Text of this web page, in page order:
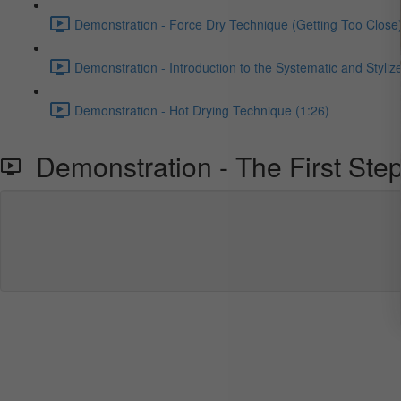
Demonstration - Force Dry Technique (Getting Too Close)
Demonstration - Introduction to the Systematic and
Demonstration - Hot Drying Technique (1:26)
Demonstration - The First